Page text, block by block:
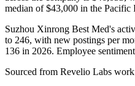
median of$43,000 in the Pacific
Suzhou Xinrong Best Med's
to 246, with new postings per
136 in 2026. Employee
Sourced from Revelio Labs